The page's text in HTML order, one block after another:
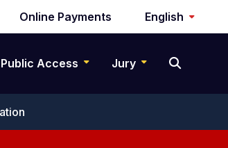
Online Payments English
Public Access Jury